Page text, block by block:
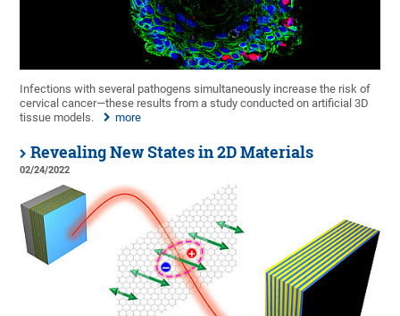
Infections with several pathogens simultaneously increase the risk of
cervical cancer—these results from a study conducted on artificial 3D
tissue models.
more
Revealing New States in 2D Materials
02/24/2022